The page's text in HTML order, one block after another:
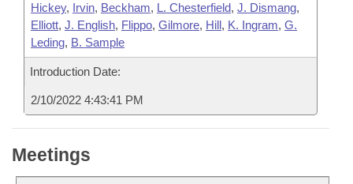
Hickey, Irvin, Beckham, L. Chesterfield, J. Dismang,
Elliott, J. English, Flippo, Gilmore, Hill, K. Ingram, G.
Leding, B. Sample
Introduction Date:
2/10/2022 4:43:41 PM
Meetings